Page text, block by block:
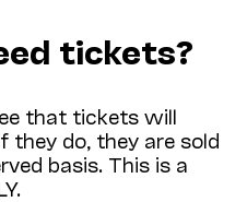
tickets?
that tickets will
they do, they are sold
basis. This is a